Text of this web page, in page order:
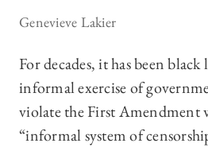
Genevieve Lakier
For decades, it has been
informal exercise of
violate the First Amendment
“informal system of